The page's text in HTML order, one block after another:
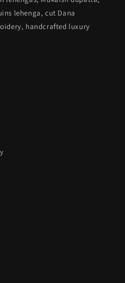
lehenga, cut Dana
handcrafted luxury